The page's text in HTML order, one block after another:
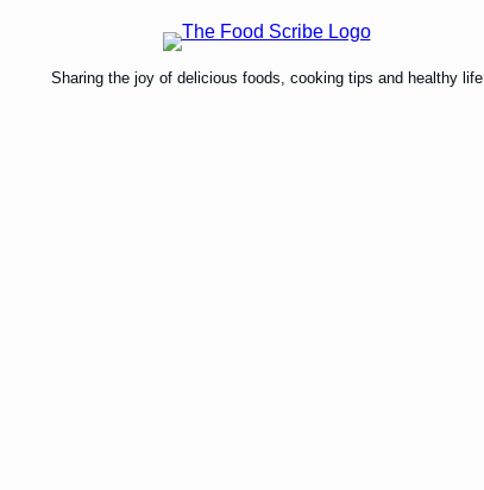
Sharing the joy of delicious foods, cooking tips and healthy life